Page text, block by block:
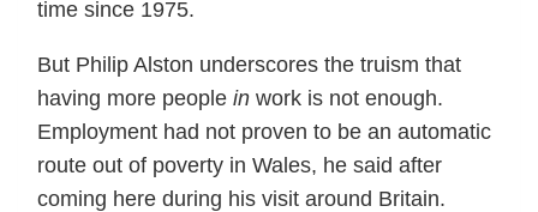
time since 1975.
But Philip Alston underscores the truism that
having more people in work is not enough.
Employment had not proven to be an automatic
route out of poverty in Wales, he said after
coming here during his visit around Britain.